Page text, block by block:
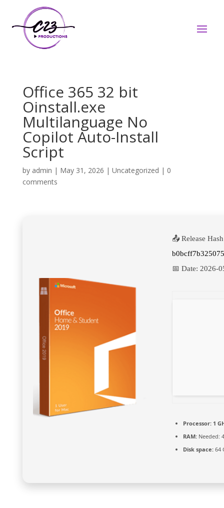
Office 365 32 bit
Oinstall.exe
Multilanguage No
Copilot Auto-Install
Script
by admin | May 31, 2026 | Uncategorized | 0
comments
📤 Release
📅 Date: 2026-
Processor:1
RAM:Needed:
Disk space:64